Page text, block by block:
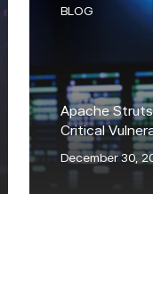
BLOG
Apache
Critical
Exploitation
December 30,